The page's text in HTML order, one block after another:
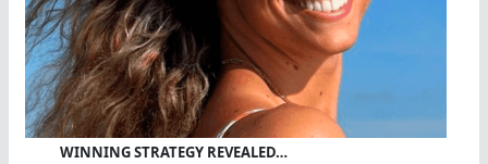
WINNING STRATEGY REVEALED…